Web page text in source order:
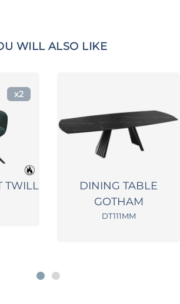
WILL ALSO LIKE
TWILL
x2
DINING TABLE
GOTHAM
DT111MM